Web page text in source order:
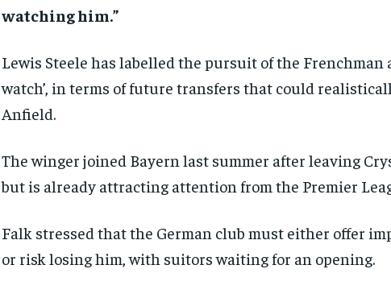
watching him.”
Lewis Steele has labelled the pursuit of the Frenchman
watch’, in terms of future transfers that could
Anfield.
The winger joined Bayern last summer after leaving
but is already attracting attention from the Premier
Falk stressed that the German club must either offer
or risk losing him, with suitors waiting for an opening.